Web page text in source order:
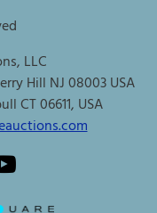
LLC
Hill NJ 08003 USA
CT 06611, USA